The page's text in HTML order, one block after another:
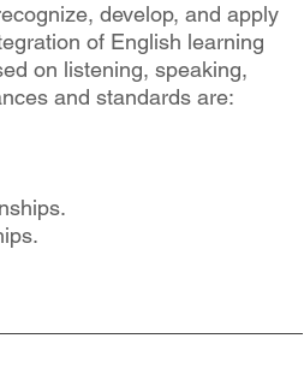
develop, and apply
of English learning
on listening, speaking,
and standards are: